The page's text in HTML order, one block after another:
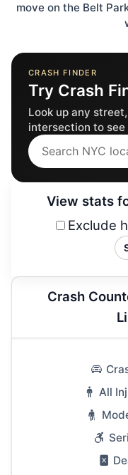
move on the Belt
View stats
Exclude
Crash
All
CRASH FINDER
Try Crash
Look up any
intersection to